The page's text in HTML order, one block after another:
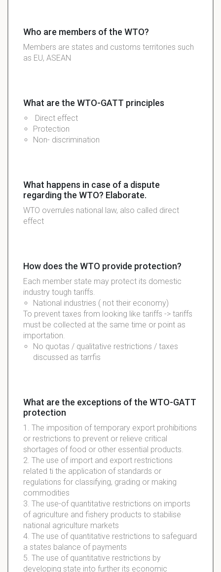
Who are members of the WTO?
Members are states and customs territories such
as EU, ASEAN
What are the WTO-GATT principles
Direct effect
Protection
Non- discrimination
What happens in case of a dispute
regarding the WTO? Elaborate.
WTO overrules national law, also called direct
effect
How does the WTO provide protection?
Each member state may protect its domestic
industry tough tariffs.
National industries ( not their economy)
To prevent taxes from looking like tariffs -> tariffs
must be collected at the same time or point as
importation.
No quotas / qualitative restrictions / taxes
discussed as tarrfis
What are the exceptions of the WTO-GATT
protection
1. The imposition of temporary export prohibitions
or restrictions to prevent or relieve critical
shortages of food or other essential products.
2. The use of import and export restrictions
related ti the application of standards or
regulations for classifying, grading or making
commodities
3. The use-of quantitative restrictions on imports
of agriculture and fishery products to stabilise
national agriculture markets
4. The use of quantitative restrictions to safeguard
a states balance of payments
5. The use of quantitative restrictions by
developing state into further its economic